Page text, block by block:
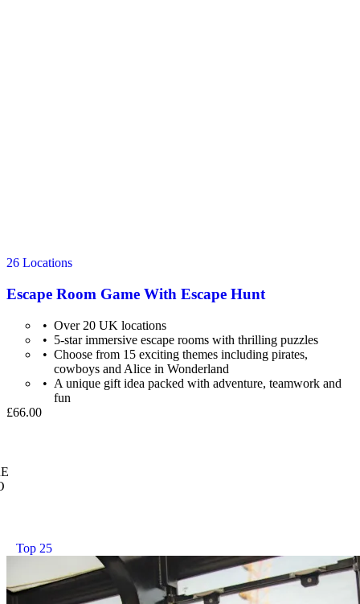
26 Locations
Escape Room Game With Escape Hunt
Over 20 UK locations
5-star immersive escape rooms with thrilling puzzles
Choose from 15 exciting themes including pirates,
cowboys and Alice in Wonderland
A unique gift idea packed with adventure, teamwork and
fun
£66.00
Top 25